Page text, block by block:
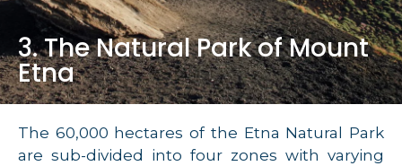
3. The Natural Park of Mount
Etna
The 60,000 hectares of the Etna Natural Park
are sub-divided into four zones with varying